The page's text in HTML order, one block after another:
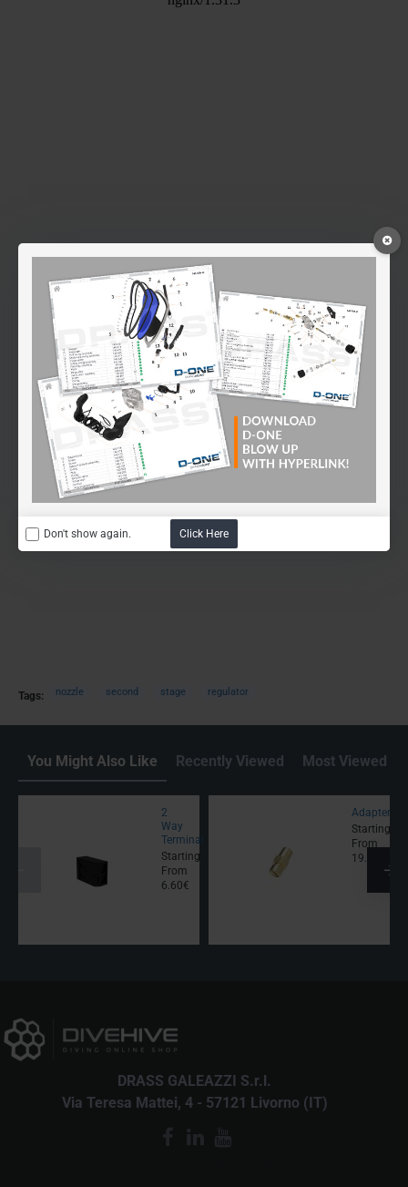
Click Here
Don't show again.
Tags: nozzle second stage regulator
You Might Also Like Recently Viewed Most Viewed
2
Way
Terminal
Starting
From
6.60€
Adapter
Starting
From
19.00€
DRASS GALEAZZI S.r.l.
Via Teresa Mattei, 4 - 57121 Livorno (IT)